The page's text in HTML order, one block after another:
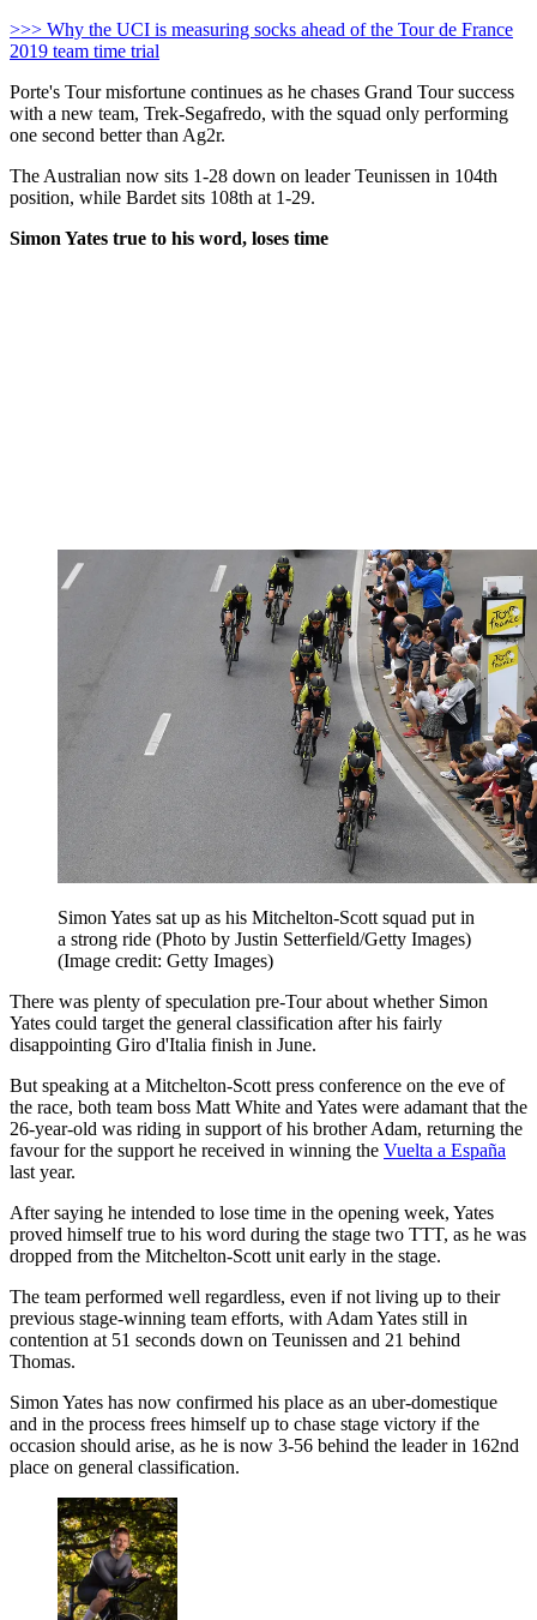
>>> Why the UCI is measuring socks ahead of the Tour de France
2019 team time trial
Porte's Tour misfortune continues as he chases Grand Tour success
with a new team, Trek-Segafredo, with the squad only performing
one second better than Ag2r.
The Australian now sits 1-28 down on leader Teunissen in 104th
position, while Bardet sits 108th at 1-29.
Simon Yates true to his word, loses time
Simon Yates sat up as his Mitchelton-Scott squad put in
a strong ride (Photo by Justin Setterfield/Getty Images)
(Image credit: Getty Images)
There was plenty of speculation pre-Tour about whether Simon
Yates could target the general classification after his fairly
disappointing Giro d'Italia finish in June.
But speaking at a Mitchelton-Scott press conference on the eve of
the race, both team boss Matt White and Yates were adamant that the
26-year-old was riding in support of his brother Adam, returning the
favour for the support he received in winning the Vuelta a España
last year.
After saying he intended to lose time in the opening week, Yates
proved himself true to his word during the stage two TTT, as he was
dropped from the Mitchelton-Scott unit early in the stage.
The team performed well regardless, even if not living up to their
previous stage-winning team efforts, with Adam Yates still in
contention at 51 seconds down on Teunissen and 21 behind
Thomas.
Simon Yates has now confirmed his place as an uber-domestique
and in the process frees himself up to chase stage victory if the
occasion should arise, as he is now 3-56 behind the leader in 162nd
place on general classification.